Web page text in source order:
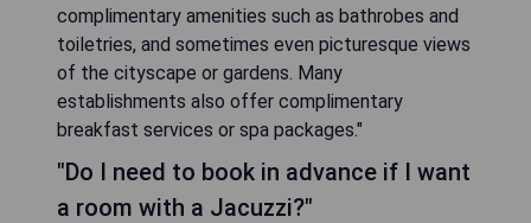
complimentary amenities such as bathrobes and
toiletries, and sometimes even picturesque views
of the cityscape or gardens. Many
establishments also offer complimentary
breakfast services or spa packages."
"Do I need to book in advance if I want
a room with a Jacuzzi?"